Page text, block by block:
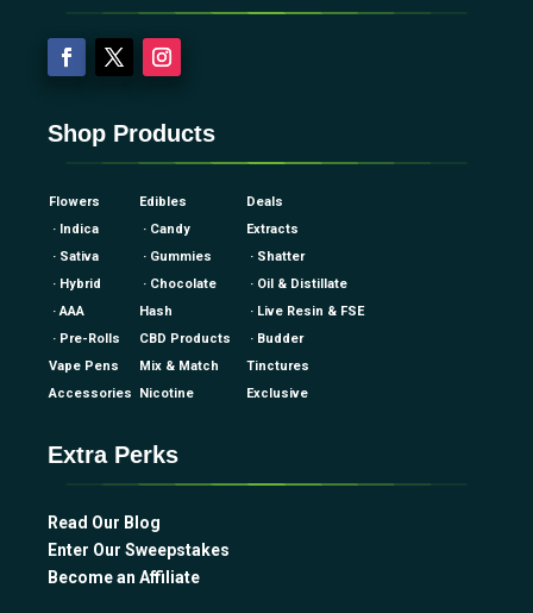
Shop Products
Flowers Edibles
Deals
· Indica
· Candy
Extracts
· Sativa
· Gummies
· Shatter
· Hybrid
· Chocolate
· Oil & Distillate
· AAA
Hash
· Live Resin & FSE
· Pre-Rolls
CBD Products
· Budder
Vape Pens
Mix & Match
Tinctures
Accessories
Nicotine Exclusive
Extra Perks
Read Our Blog
Enter Our Sweepstakes
Become an Affiliate